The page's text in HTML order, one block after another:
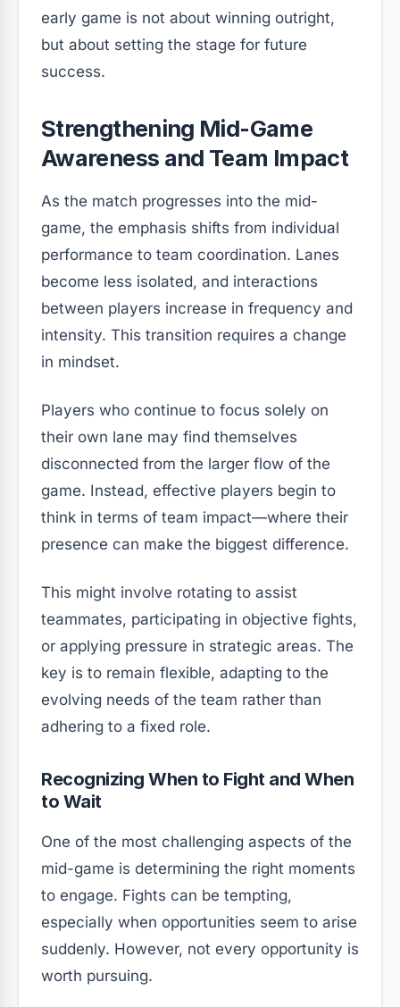
early game is not about winning outright,
but about setting the stage for future
success.
Strengthening Mid-Game
Awareness and Team Impact
As the match progresses into the mid-
game, the emphasis shifts from individual
performance to team coordination. Lanes
become less isolated, and interactions
between players increase in frequency and
intensity. This transition requires a change
in mindset.
Players who continue to focus solely on
their own lane may find themselves
disconnected from the larger flow of the
game. Instead, effective players begin to
think in terms of team impact—where their
presence can make the biggest difference.
This might involve rotating to assist
teammates, participating in objective fights,
or applying pressure in strategic areas. The
key is to remain flexible, adapting to the
evolving needs of the team rather than
adhering to a fixed role.
Recognizing When to Fight and When
to Wait
One of the most challenging aspects of the
mid-game is determining the right moments
to engage. Fights can be tempting,
especially when opportunities seem to arise
suddenly. However, not every opportunity is
worth pursuing.